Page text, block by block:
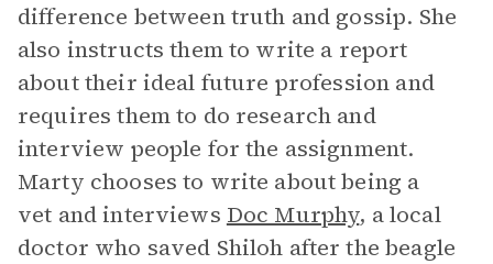
difference between truth and gossip. She
also instructs them to write a report
about their ideal future profession and
requires them to do research and
interview people for the assignment.
Marty chooses to write about being a
vet and interviews Doc Murphy, a local
doctor who saved Shiloh after the beagle